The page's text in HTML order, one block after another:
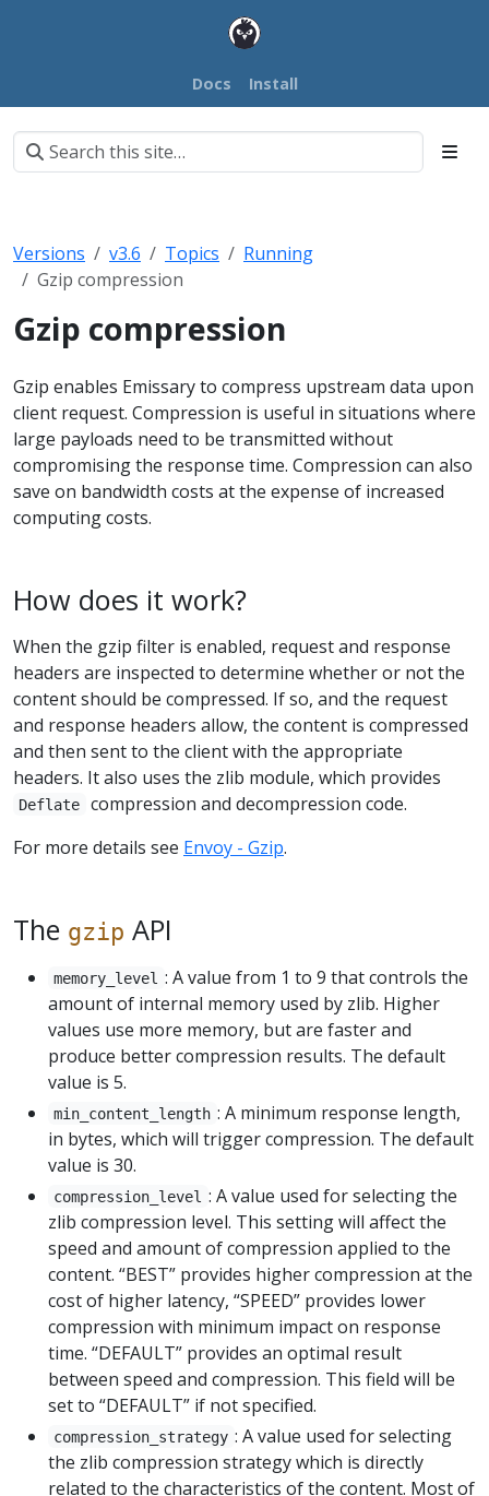
Docs Install
Versions v3.6 Topics
Running
Gzip compression
Gzip compression
Gzip enables Emissary to compress upstream data upon
client request. Compression is useful in situations where
large payloads need to be transmitted without
compromising the response time. Compression can also
save on bandwidth costs at the expense of increased
computing costs.
How does it work?
When the gzip filter is enabled, request and response
headers are inspected to determine whether or not the
content should be compressed. If so, and the request
and response headers allow, the content is compressed
and then sent to the client with the appropriate
headers. It also uses the zlib module, which provides
Deflate
compression and decompression code.
For more details see Envoy - Gzip.
The gzip API
memory_level : A value from 1 to 9 that controls the
amount of internal memory used by zlib. Higher
values use more memory, but are faster and
produce better compression results. The default
value is 5.
min_content_length : A minimum response length,
in bytes, which will trigger compression. The default
value is 30.
compression_level : A value used for selecting the
zlib compression level. This setting will affect the
speed and amount of compression applied to the
content. “BEST” provides higher compression at the
cost of higher latency, “SPEED” provides lower
compression with minimum impact on response
time. “DEFAULT” provides an optimal result
between speed and compression. This field will be
set to “DEFAULT” if not specified.
compression_strategy : A value used for selecting
the zlib compression strategy which is directly
related to the characteristics of the content. Most of